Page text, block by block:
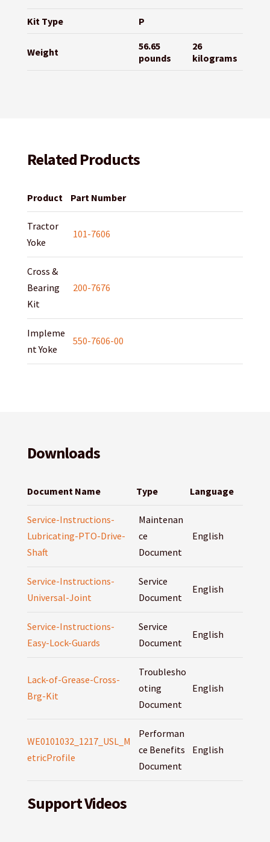
Kit Type P
Weight
56.65
pounds
26
kilograms
Related Products
Product Part Number
Tractor
Yoke
101-7606
Cross &
Bearing
Kit
200-7676
Impleme
nt Yoke
550-7606-00
Downloads
Document Name Type Language
Service-Instructions-
Lubricating-PTO-Drive-
Shaft
Maintenan
ce
Document
English
Service-Instructions-
Universal-Joint
Service
Document
English
Service-Instructions-
Easy-Lock-Guards
Service
Document
English
Lack-of-Grease-Cross-
Brg-Kit
Troublesho
oting
Document
English
WE0101032_1217_USL_M
etricProfile
Performan
ce Benefits
Document
English
Support Videos